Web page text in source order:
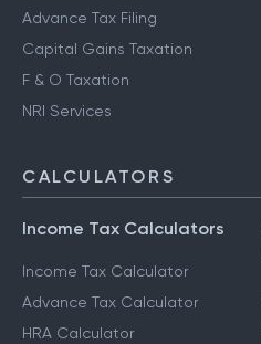
Advance Tax Filing
Capital Gains Taxation
F & O Taxation
NRI Services
CALCULATORS
Income Tax Calculators
Income Tax Calculator
Advance Tax Calculator
HRA Calculator